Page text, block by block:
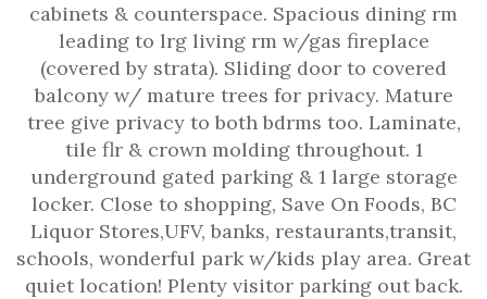
cabinets & counterspace. Spacious dining rm
leading to lrg living rm w/gas fireplace
(covered by strata). Sliding door to covered
balcony w/ mature trees for privacy. Mature
tree give privacy to both bdrms too. Laminate,
tile flr & crown molding throughout. 1
underground gated parking & 1 large storage
locker. Close to shopping, Save On Foods, BC
Liquor Stores,UFV, banks, restaurants,transit,
schools, wonderful park w/kids play area. Great
quiet location! Plenty visitor parking out back.